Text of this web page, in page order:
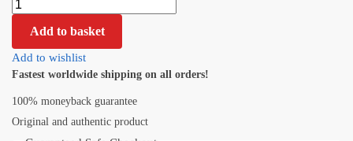
Add to basket
Add to wishlist
Fastest worldwide shipping on all orders!
100% moneyback guarantee
Original and authentic product